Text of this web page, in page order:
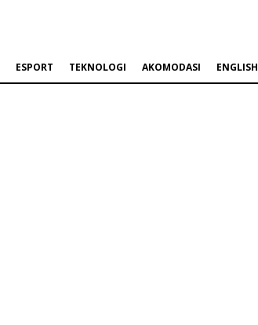
ESPORT TEKNOLOGI AKOMODASI ENGLISH